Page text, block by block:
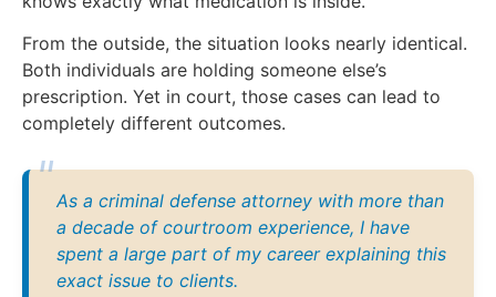
From the outside, the situation looks nearly identical.
Both individuals are holding someone else’s
prescription. Yet in court, those cases can lead to
completely different outcomes.
As a criminal defense attorney with more than
a decade of courtroom experience, I have
spent a large part of my career explaining this
exact issue to clients.